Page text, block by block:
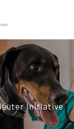
Initiative